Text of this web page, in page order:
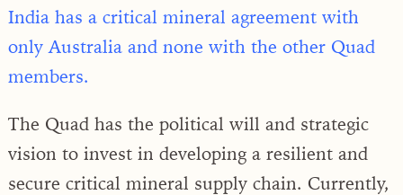
India has a critical mineral agreement with
only Australia and none with the other Quad
members.
The Quad has the political will and strategic
vision to invest in developing a resilient and
secure critical mineral supply chain. Currently,